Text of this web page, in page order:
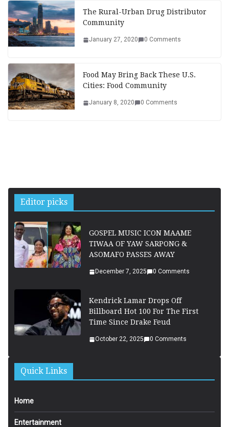
The Rural-Urban Drug Distributor
Community
January 27, 2020 0 Comments
Food May Bring Back These U.S.
Cities: Food Community
January 8, 2020 0 Comments
Editor picks
GOSPEL MUSIC ICON MAAME
TIWAA OF YAW SARPONG &
ASOMAFO PASSES AWAY
December 7, 2025 0 Comments
Kendrick Lamar Drops Off
Billboard Hot 100 For The First
Time Since Drake Feud
October 22, 2025 0 Comments
Quick Links
Home
Entertainment